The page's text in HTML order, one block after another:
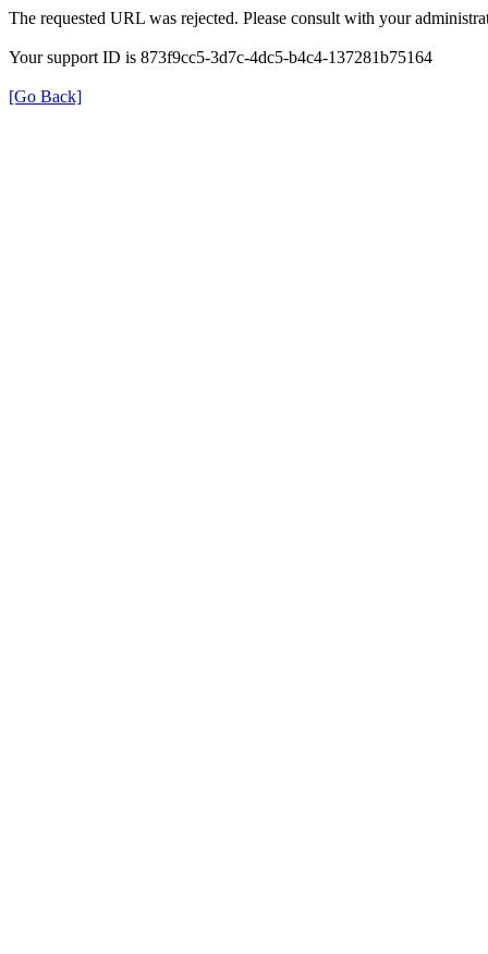
The requested URL was rejected. Please consult with your
Your support ID is 873f9cc5-3d7c-4dc5-b4c4-137281b75164
[Go Back]